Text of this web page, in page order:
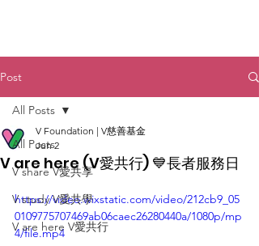
Post
All Posts
V share V愛共享
V study V愛共學
V are here V愛共行
All Posts
V are here (V愛共行) 💙長者服務日
V Foundation | V慈善基金
Jun 2
https://video.wixstatic.com/video/212cb9_05
0109775707469ab06caec26280440a/1080p/mp
4/file.mp4